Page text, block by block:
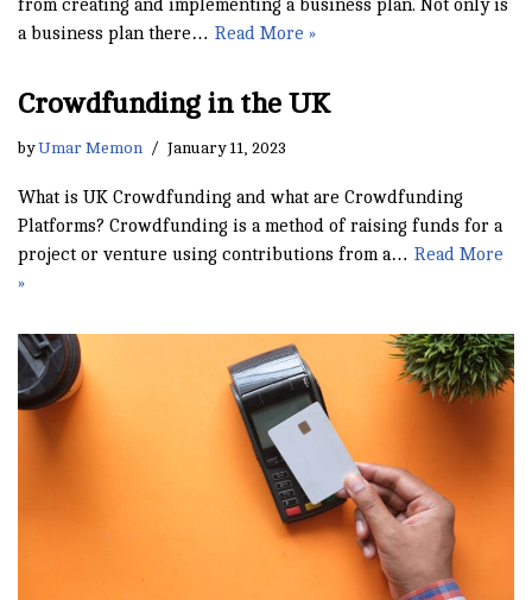
from creating and implementing a business plan. Not only is
a business plan there… Read More »
Crowdfunding in the UK
byUmar Memon January 11, 2023
What is UK Crowdfunding and what are Crowdfunding
Platforms? Crowdfunding is a method of raising funds for a
project or venture using contributions from a… Read More
»